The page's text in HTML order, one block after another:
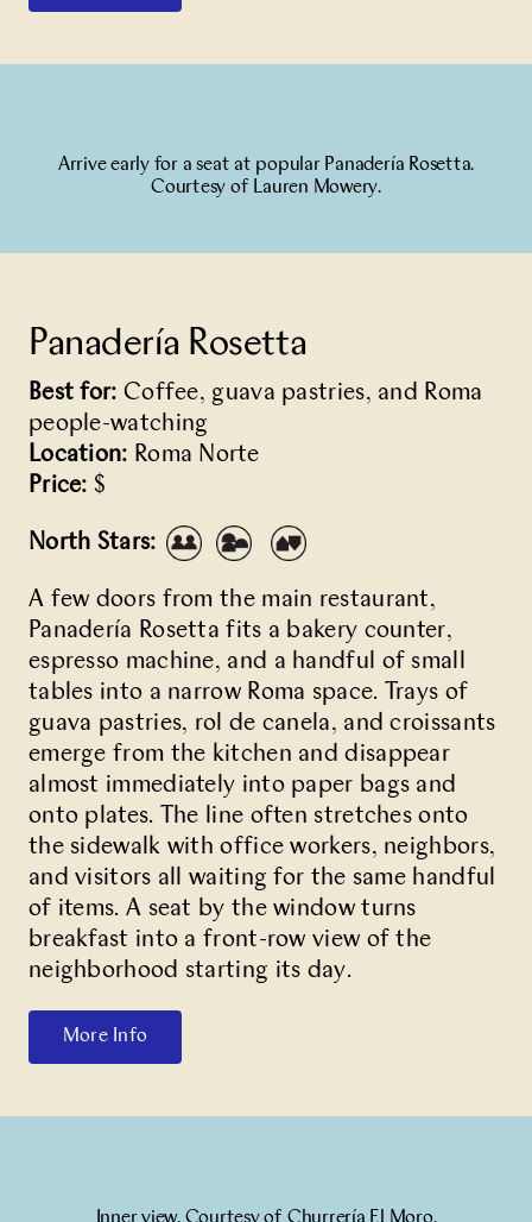
Panadería Rosetta
Best for: Coffee, guava pastries, and Roma
people-watching
Location: Roma Norte
Price: $
North Stars:
A few doors from the main restaurant,
Panadería Rosetta fits a bakery counter,
espresso machine, and a handful of small
tables into a narrow Roma space. Trays of
guava pastries, rol de canela, and croissants
emerge from the kitchen and disappear
almost immediately into paper bags and
onto plates. The line often stretches onto
the sidewalk with office workers, neighbors,
and visitors all waiting for the same handful
of items. A seat by the window turns
breakfast into a front-row view of the
neighborhood starting its day.
More Info
Arrive early for a seat at popular Panadería Rosetta.
Courtesy of Lauren Mowery.
Inner view. Courtesy of Churrería El Moro.